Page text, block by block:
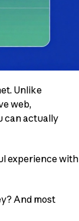
Unlike
web,
can actually
experience with
And most